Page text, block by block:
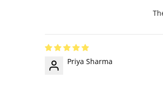
Priya Sharma